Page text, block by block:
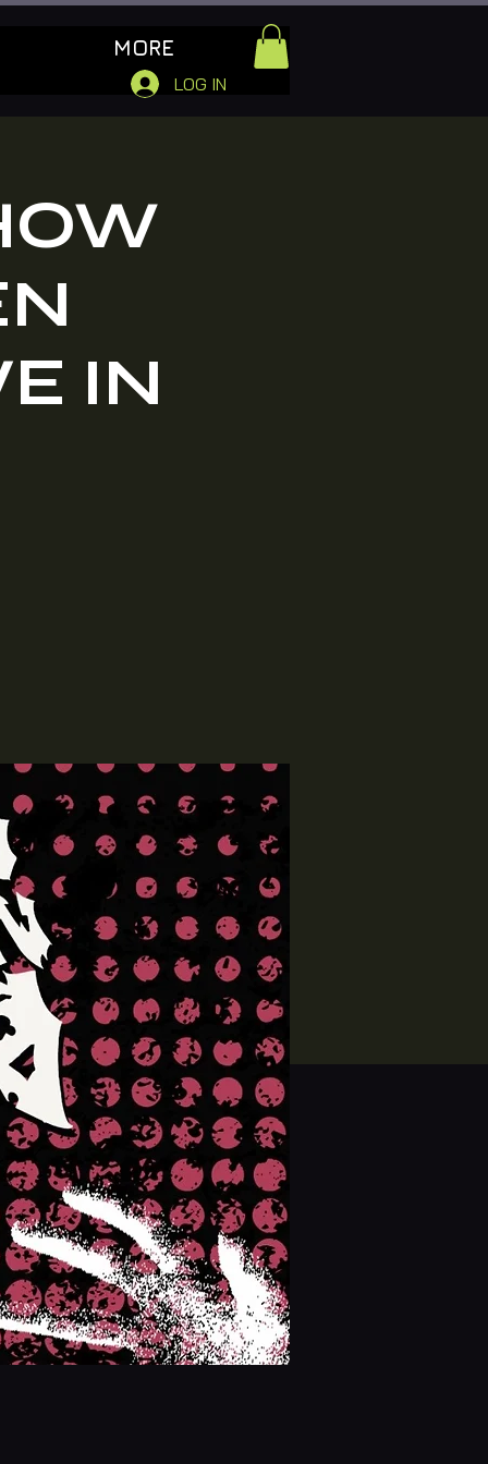
MORE
LOG IN
IN